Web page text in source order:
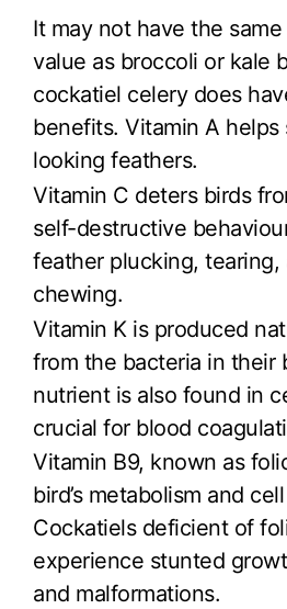
It may not have the
value as broccoli or kale
cockatiel celery does
benefits. Vitamin A
looking feathers.
Vitamin C deters birds
self-destructive
feather plucking, tearing,
chewing.
Vitamin K is produced
from the bacteria in their
nutrient is also found in
crucial for blood
Vitamin B9, known as
bird’s metabolism and
Cockatiels deficient of
experience stunted
and malformations.